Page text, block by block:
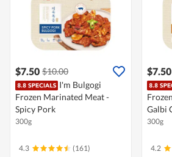
$7.50 $10.00
I'm Bulgogi
Frozen Marinated Meat -
Spicy Pork
300g
4.3 (161)
$7.50
Galbi
300g
4.2